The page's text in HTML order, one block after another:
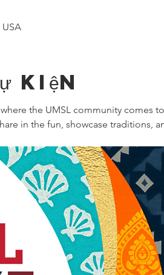
kiện
the UMSL community comes
in the fun, showcase traditions,